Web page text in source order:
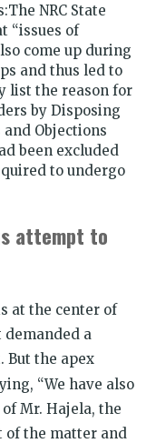
NRC State
“issues of
come up during
and thus led to
list the reason for
by Disposing
Objections
been excluded
to undergo
attempt to
at the center of
demanded a
But the apex
“We have also
Mr. Hajela, the
of the matter and